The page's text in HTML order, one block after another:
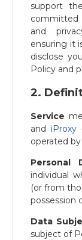
support
and
ensuring it
disclose
Policy and
2.
Service
and iProxy
operated by
Personal
individual
(or from
possession
Data
subject of